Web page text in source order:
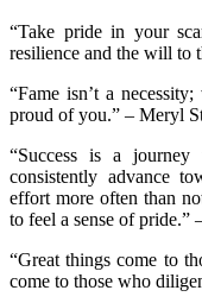
“Take pride in your
resilience and the will to
“Fame isn’t a
proud of you.” – Meryl
“Success is a
consistently advance
effort more often than
to feel a sense of pride.”
“Great things come to
come to those who